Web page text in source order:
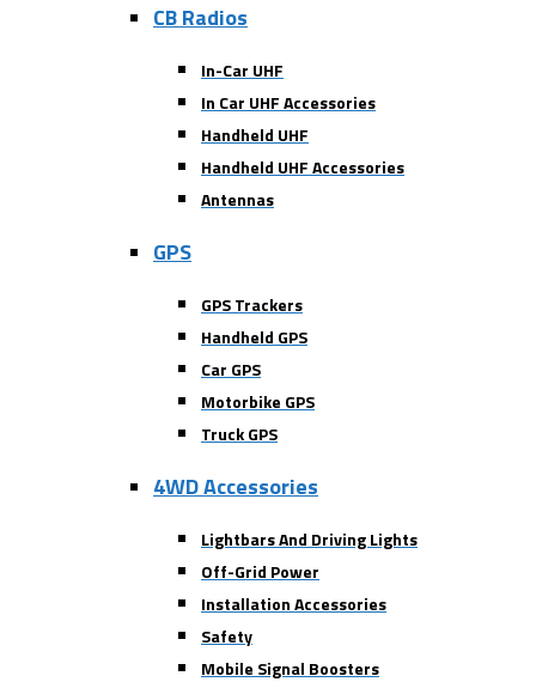
CB Radios
In-Car UHF
In Car UHF Accessories
Handheld UHF
Handheld UHF Accessories
Antennas
GPS
GPS Trackers
Handheld GPS
Car GPS
Motorbike GPS
Truck GPS
4WD Accessories
Lightbars And Driving Lights
Off-Grid Power
Installation Accessories
Safety
Mobile Signal Boosters